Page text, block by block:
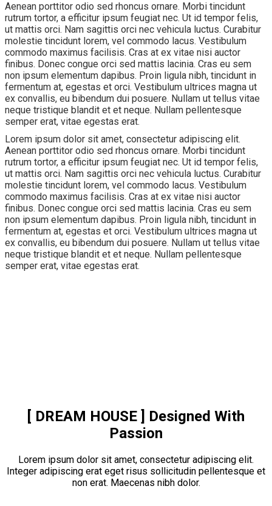
Aenean porttitor odio sed rhoncus ornare. Morbi tincidunt
rutrum tortor, a efficitur ipsum feugiat nec. Ut id tempor felis,
ut mattis orci. Nam sagittis orci nec vehicula luctus. Curabitur
molestie tincidunt lorem, vel commodo lacus. Vestibulum
commodo maximus facilisis. Cras at ex vitae nisi auctor
finibus. Donec congue orci sed mattis lacinia. Cras eu sem
non ipsum elementum dapibus. Proin ligula nibh, tincidunt in
fermentum at, egestas et orci. Vestibulum ultrices magna ut
ex convallis, eu bibendum dui posuere. Nullam ut tellus vitae
neque tristique blandit et et neque. Nullam pellentesque
semper erat, vitae egestas erat.
Lorem ipsum dolor sit amet, consectetur adipiscing elit.
Aenean porttitor odio sed rhoncus ornare. Morbi tincidunt
rutrum tortor, a efficitur ipsum feugiat nec. Ut id tempor felis,
ut mattis orci. Nam sagittis orci nec vehicula luctus. Curabitur
molestie tincidunt lorem, vel commodo lacus. Vestibulum
commodo maximus facilisis. Cras at ex vitae nisi auctor
finibus. Donec congue orci sed mattis lacinia. Cras eu sem
non ipsum elementum dapibus. Proin ligula nibh, tincidunt in
fermentum at, egestas et orci. Vestibulum ultrices magna ut
ex convallis, eu bibendum dui posuere. Nullam ut tellus vitae
neque tristique blandit et et neque. Nullam pellentesque
semper erat, vitae egestas erat.
[ DREAM HOUSE ] Designed With
Passion
Lorem ipsum dolor sit amet, consectetur adipiscing elit.
Integer adipiscing erat eget risus sollicitudin pellentesque et
non erat. Maecenas nibh dolor.